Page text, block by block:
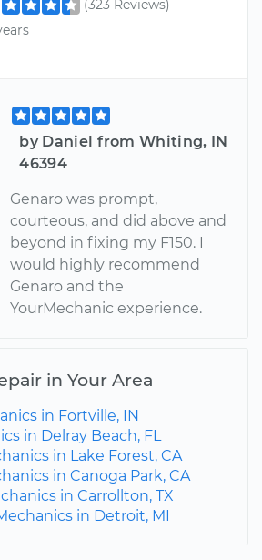
(323 Reviews)
by Daniel from Whiting, IN
46394
Genaro was prompt,
courteous, and did above and
beyond in fixing my F150. I
would highly recommend
Genaro and the
YourMechanic experience.
in Your Area
in Fortville, IN
in Delray Beach, FL
in Lake Forest, CA
in Canoga Park, CA
in Carrollton, TX
in Detroit, MI